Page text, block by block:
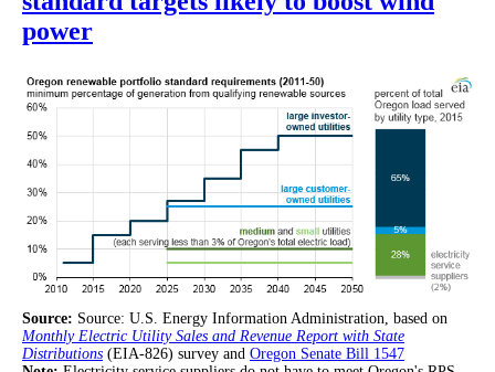
power
Source: Source: U.S. Energy Information Administration, based on
Monthly Electric Utility Sales and Revenue Report with State
Distributions (EIA-826) survey and Oregon Senate Bill 1547